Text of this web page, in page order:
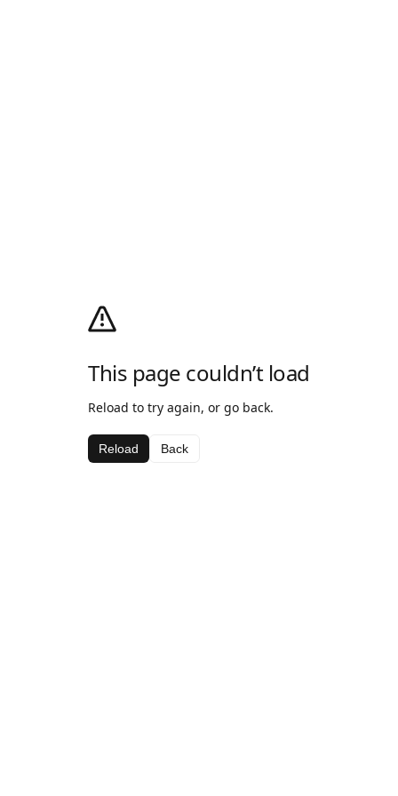
This page couldn’t load
Reload to try again, or go back.
Reload Back